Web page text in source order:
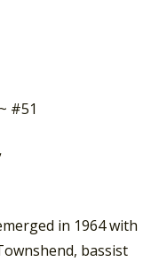
#51
in 1964 with
bassist